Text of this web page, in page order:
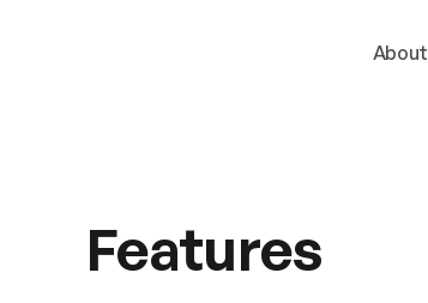
About
Features